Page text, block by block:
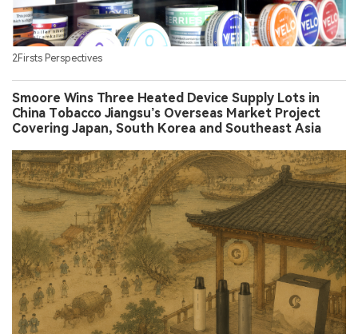
2Firsts Perspectives
Smoore Wins Three Heated Device Supply Lots in
China Tobacco Jiangsu’s Overseas Market Project
Covering Japan, South Korea and Southeast Asia